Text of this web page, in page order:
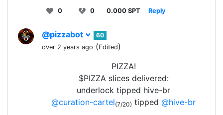
0 0 0.000 SPT Reply
@pizzabot
60
over 2 years ago (Edited)
PIZZA!
$PIZZA slices delivered:
underlock tipped hive-br
@curation-cartel(7/20) tipped @hive-br